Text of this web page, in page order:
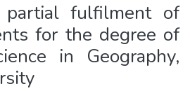
partial fulfilment of
for the degree of
in Geography,